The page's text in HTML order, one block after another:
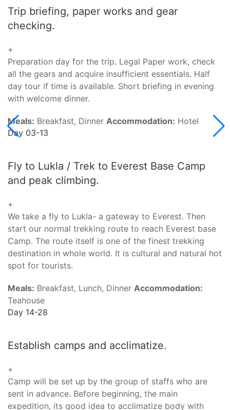
Trip briefing, paper works and gear
checking.
+
Preparation day for the trip. Legal Paper work, check
all the gears and acquire insufficient essentials. Half
day tour if time is available. Short briefing in evening
with welcome dinner.
Meals: Breakfast, Dinner Accommodation: Hotel
Day 03-13
Fly to Lukla / Trek to Everest Base Camp
and peak climbing.
+
We take a fly to Lukla- a gateway to Everest. Then
start our normal trekking route to reach Everest base
Camp. The route itself is one of the finest trekking
destination in whole world. It is cultural and natural hot
spot for tourists.
Meals: Breakfast, Lunch, Dinner Accommodation:
Teahouse
Day 14-28
Establish camps and acclimatize.
+
Camp will be set up by the group of staffs who are
sent in advance. Before beginning, the main
expedition, its good idea to acclimatize body with